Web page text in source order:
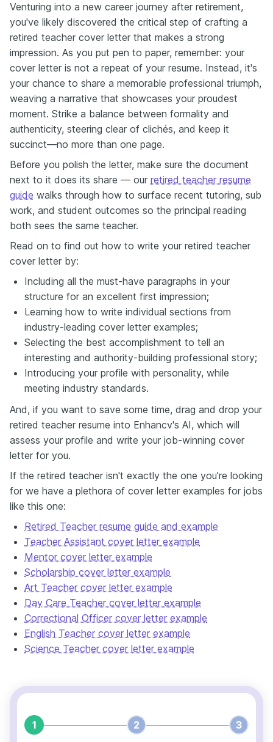
Venturing into a new career journey after retirement,
you've likely discovered the critical step of crafting a
retired teacher cover letter that makes a strong
impression. As you put pen to paper, remember: your
cover letter is not a repeat of your resume. Instead, it's
your chance to share a memorable professional triumph,
weaving a narrative that showcases your proudest
moment. Strike a balance between formality and
authenticity, steering clear of clichés, and keep it
succinct—no more than one page.
Before you polish the letter, make sure the document
next to it does its share — our retired teacher resume
guide walks through how to surface recent tutoring, sub
work, and student outcomes so the principal reading
both sees the same teacher.
Read on to find out how to write your retired teacher
cover letter by:
Including all the must-have paragraphs in your
structure for an excellent first impression;
Learning how to write individual sections from
industry-leading cover letter examples;
Selecting the best accomplishment to tell an
interesting and authority-building professional story;
Introducing your profile with personality, while
meeting industry standards.
And, if you want to save some time, drag and drop your
retired teacher resume into Enhancv's AI, which will
assess your profile and write your job-winning cover
letter for you.
If the retired teacher isn't exactly the one you're looking
for we have a plethora of cover letter examples for jobs
like this one:
Retired Teacher resume guide and example
Teacher Assistant cover letter example
Mentor cover letter example
Scholarship cover letter example
Art Teacher cover letter example
Day Care Teacher cover letter example
Correctional Officer cover letter example
English Teacher cover letter example
Science Teacher cover letter example
1 2 3